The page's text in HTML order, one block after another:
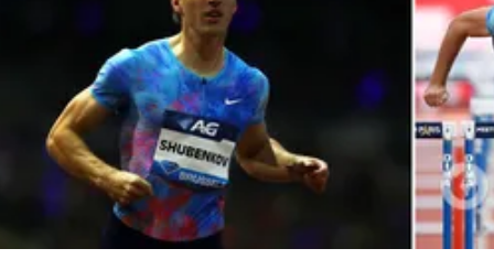
War in Ukraine
World